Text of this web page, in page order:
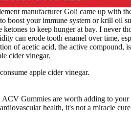
manufacturer Goli came up with
your immune system or krill oil
to keep hunger at bay. I never
can erode tooth enamel over time,
of acetic acid, the active
cider vinegar.
apple cider vinegar.
Gummies are worth adding to
health, it's not a miracle